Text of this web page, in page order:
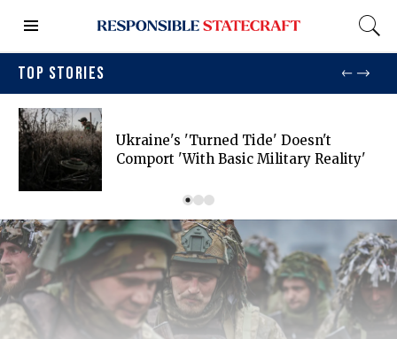
TOP STORIES
Ukraine's 'turned Tide' Doesn't
Comport 'with Basic Military Reality'